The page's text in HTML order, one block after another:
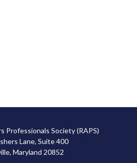
Professionals Society (RAPS)
Lane, Suite 400
Maryland 20852